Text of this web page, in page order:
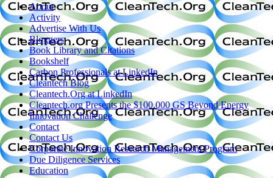
About
Activity
Advertise With Us
Bloggers
Book Library and Citations
Bookshelf
Carbon Professionals at LinkedIn
Cleantech Blog
Cleantech.Org at LinkedIn
Cleantech.org Presents the $100,000 GS Beyond Energy
Innovation Challenge
Contact
Contact Us
Corporate Innovation Research Management Program
Due Diligence Services
Education